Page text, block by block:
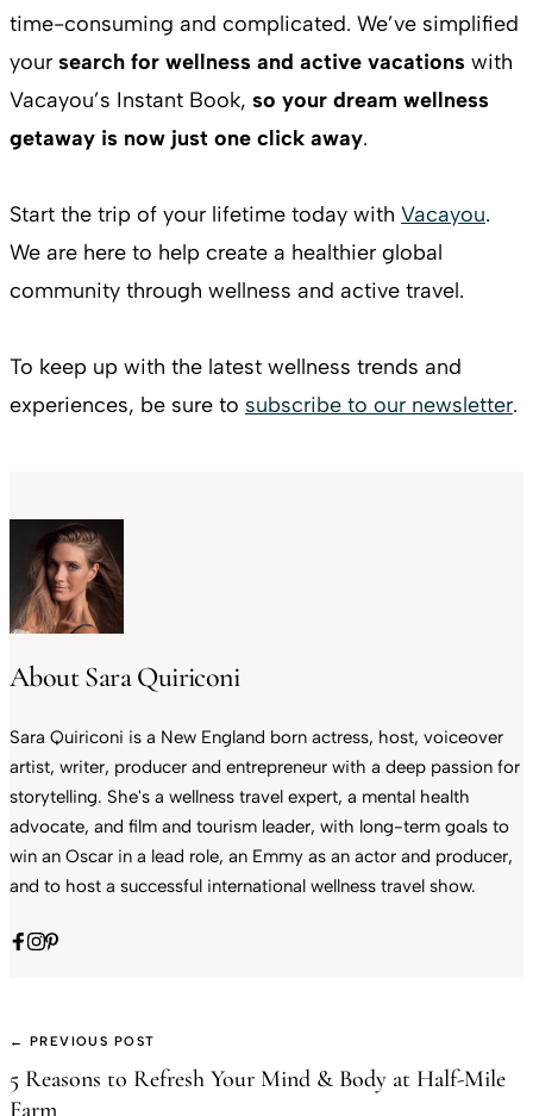
time-consuming and complicated. We’ve simplified
your search for wellness and active vacations with
Vacayou’s Instant Book, so your dream wellness
getaway is now just one click away.
Start the trip of your lifetime today with Vacayou.
We are here to help create a healthier global
community through wellness and active travel.
To keep up with the latest wellness trends and
experiences, be sure to subscribe to our newsletter.
About Sara Quiriconi
Sara Quiriconi is a New England born actress, host, voiceover
artist, writer, producer and entrepreneur with a deep passion for
storytelling. She's a wellness travel expert, a mental health
advocate, and film and tourism leader, with long-term goals to
win an Oscar in a lead role, an Emmy as an actor and producer,
and to host a successful international wellness travel show.
← PREVIOUS POST
5 Reasons to Refresh Your Mind & Body at Half-Mile